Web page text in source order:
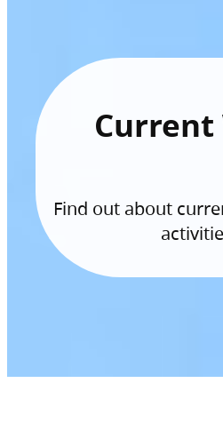
Current
Find out about